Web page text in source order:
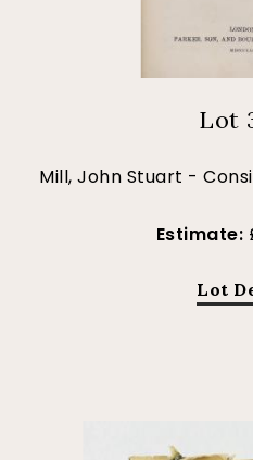
Lot
Mill, John Stuart -
Estimate:
Lot